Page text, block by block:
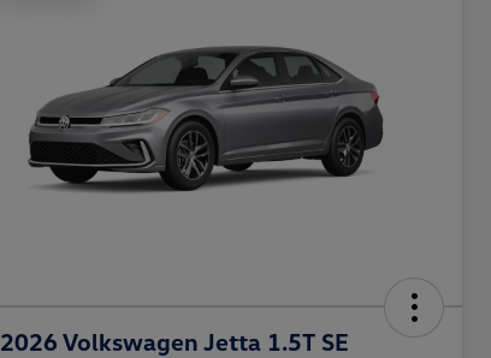
2026 Volkswagen Jetta 1.5T SE